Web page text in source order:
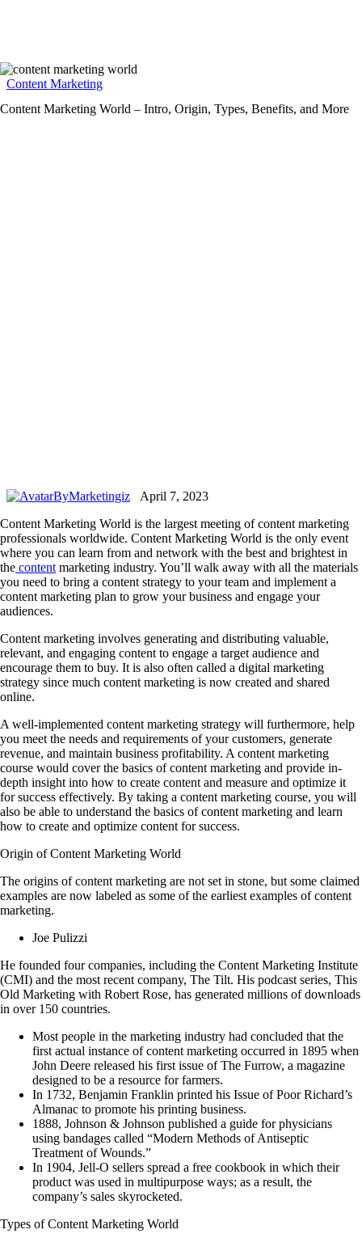
Content Marketing
Content Marketing World – Intro, Origin, Types, Benefits, and More
ByMarketingiz
April 7, 2023
Content Marketing World is the largest meeting of content marketing
professionals worldwide. Content Marketing World is the only event
where you can learn from and network with the best and brightest in
the content marketing industry. You’ll walk away with all the materials
you need to bring a content strategy to your team and implement a
content marketing plan to grow your business and engage your
audiences.
Content marketing involves generating and distributing valuable,
relevant, and engaging content to engage a target audience and
encourage them to buy. It is also often called a digital marketing
strategy since much content marketing is now created and shared
online.
A well-implemented content marketing strategy will furthermore, help
you meet the needs and requirements of your customers, generate
revenue, and maintain business profitability. A content marketing
course would cover the basics of content marketing and provide in-
depth insight into how to create content and measure and optimize it
for success effectively. By taking a content marketing course, you will
also be able to understand the basics of content marketing and learn
how to create and optimize content for success.
Origin of Content Marketing World
The origins of content marketing are not set in stone, but some claimed
examples are now labeled as some of the earliest examples of content
marketing.
Joe Pulizzi
He founded four companies, including the Content Marketing Institute
(CMI) and the most recent company, The Tilt. His podcast series, This
Old Marketing with Robert Rose, has generated millions of downloads
in over 150 countries.
Most people in the marketing industry had concluded that the
first actual instance of content marketing occurred in 1895 when
John Deere released his first issue of The Furrow, a magazine
designed to be a resource for farmers.
In 1732, Benjamin Franklin printed his Issue of Poor Richard’s
Almanac to promote his printing business.
1888, Johnson & Johnson published a guide for physicians
using bandages called “Modern Methods of Antiseptic
Treatment of Wounds.”
In 1904, Jell-O sellers spread a free cookbook in which their
product was used in multipurpose ways; as a result, the
company’s sales skyrocketed.
Types of Content Marketing World